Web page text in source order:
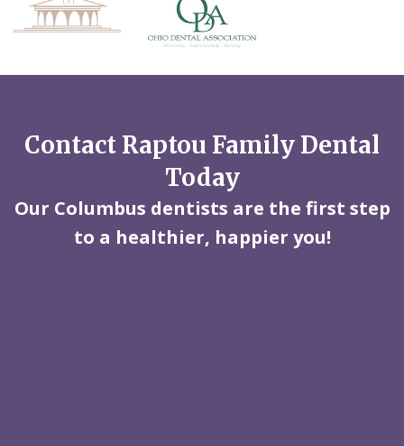
Contact Raptou Family Dental
Today
Our Columbus dentists are the first step
to a healthier, happier you!